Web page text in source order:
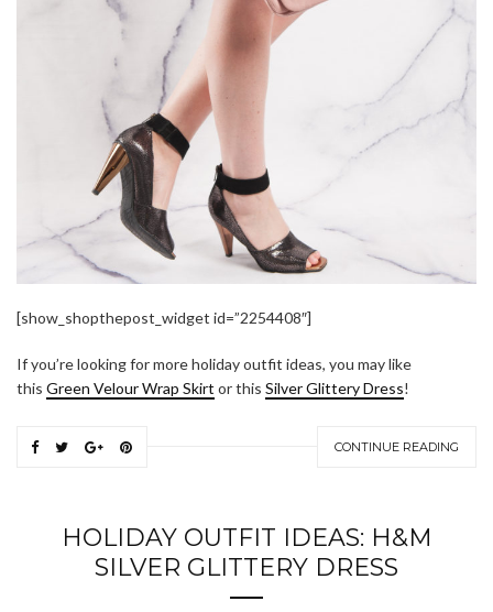
[show_shopthepost_widget id=”2254408″]
If you’re looking for more holiday outfit ideas, you may like
this Green Velour Wrap Skirt or this Silver Glittery Dress!
CONTINUE READING
HOLIDAY OUTFIT IDEAS: H&M
SILVER GLITTERY DRESS